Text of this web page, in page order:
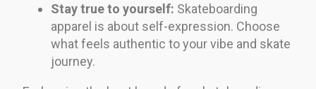
Stay true to yourself: Skateboarding
apparel is about self-expression. Choose
what feels authentic to your vibe and skate
journey.